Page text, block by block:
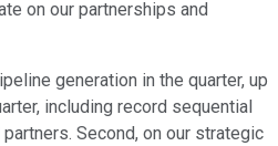
on our partnerships and
generation in the quarter, up
including record sequential
Second, on our strategic